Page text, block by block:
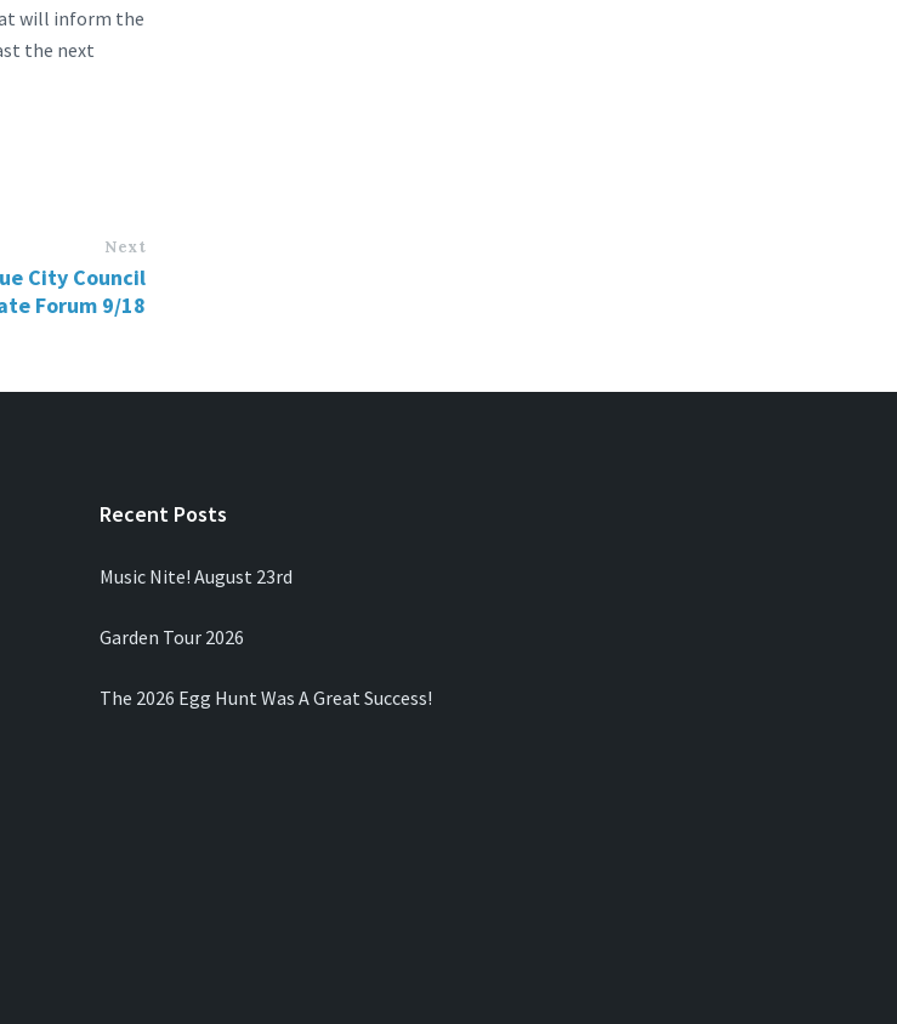
will inform the
the next
Next
City Council
Forum 9/18
Recent Posts
Music Nite! August 23rd
Garden Tour 2026
The 2026 Egg Hunt Was A Great Success!